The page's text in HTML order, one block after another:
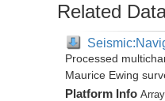
Related
Processed
Maurice Ewing
Platform Info